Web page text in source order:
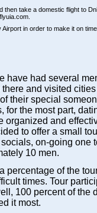
then take a domestic flight to
in order to make it on
have had several
and visited cities
their special
for the most part,
organized and
to offer a small
on-going one
10 men.
percentage of the
times. Tour
100 percent of the
it most.